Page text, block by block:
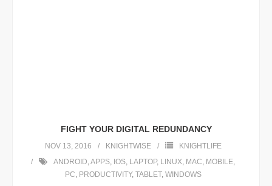
FIGHT YOUR DIGITAL REDUNDANCY
NOV 13, 2016 KNIGHTWISE
KNIGHTLIFE
ANDROID APPS IOS LAPTOP, LINUX MAC MOBILE
PC PRODUCTIVITY, TABLET, WINDOWS